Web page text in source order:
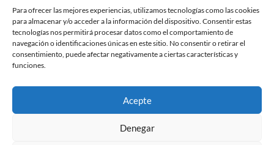
Para ofrecer las mejores experiencias, utilizamos tecnologías como las cookies
para almacenar y/o acceder a la información del dispositivo. Consentir estas
tecnologías nos permitirá procesar datos como el comportamiento de
navegación o identificaciones únicas en este sitio. No consentir o retirar el
consentimiento, puede afectar negativamente a ciertas características y
funciones.
Acepte
Denegar
Popular Free Games
LATEST UPDATES